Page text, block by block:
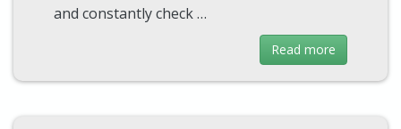
and constantly check …
Read more